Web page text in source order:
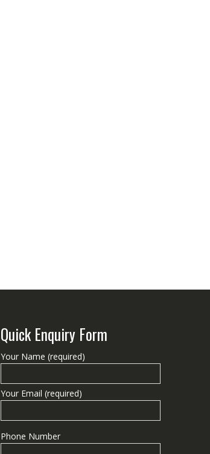
Quick Enquiry Form
Your Name (required)
Your Email (required)
Phone Number